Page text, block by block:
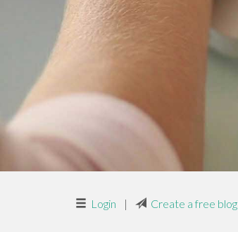
Login | Create a free blog